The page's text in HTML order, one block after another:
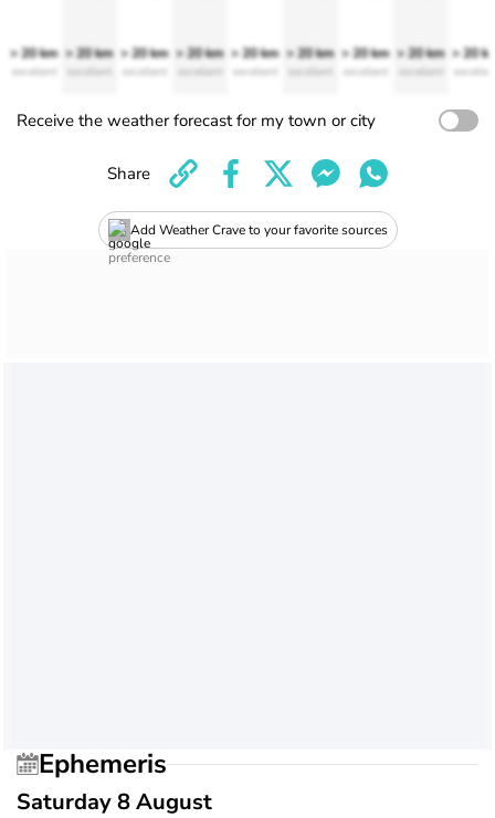
> 20 km
excellent
> 20 km
excellent
> 20 km
excellent
> 20 km
excellent
> 20 km
excellent
> 20 km
excellent
> 20 km
excellent
> 20 km
excellent
> 20
Receive the weather forecast for my town or city
Add Weather Crave to your favorite sources
Share
Ephemeris
Saturday 8 August